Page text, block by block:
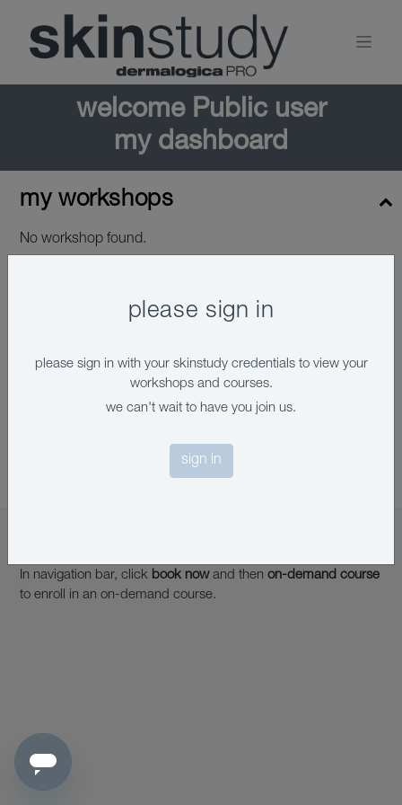
please sign in
please sign in with your skinstudy credentials to view your
workshops and courses.
we can't wait to have you join us.
sign in
welcome Public user
my dashboard
my workshops
No workshop found.
In navigation bar, click book now and then on-demand course
to enroll in an on-demand course.